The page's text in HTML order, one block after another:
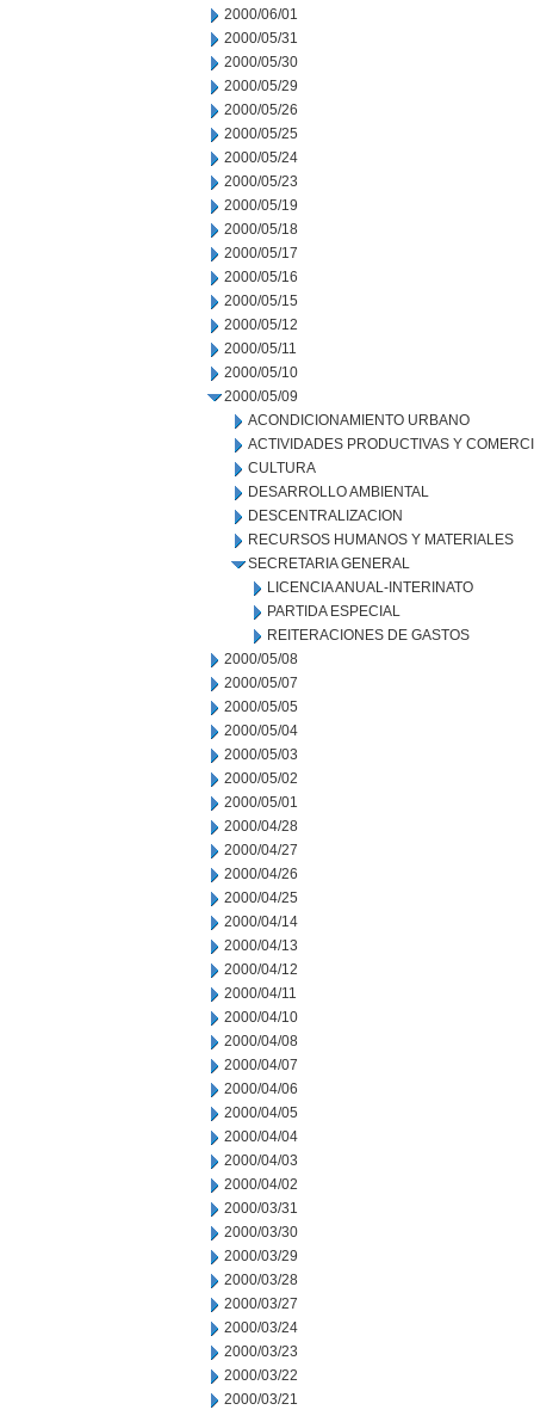
2000/06/01
2000/05/31
2000/05/30
2000/05/29
2000/05/26
2000/05/25
2000/05/24
2000/05/23
2000/05/19
2000/05/18
2000/05/17
2000/05/16
2000/05/15
2000/05/12
2000/05/11
2000/05/10
2000/05/09
ACONDICIONAMIENTO URBANO
ACTIVIDADES PRODUCTIVAS Y
CULTURA
DESARROLLO AMBIENTAL
DESCENTRALIZACION
RECURSOS HUMANOS Y MATERIALES
SECRETARIA GENERAL
LICENCIA ANUAL-INTERINATO
PARTIDA ESPECIAL
REITERACIONES DE GASTOS
2000/05/08
2000/05/07
2000/05/05
2000/05/04
2000/05/03
2000/05/02
2000/05/01
2000/04/28
2000/04/27
2000/04/26
2000/04/25
2000/04/14
2000/04/13
2000/04/12
2000/04/11
2000/04/10
2000/04/08
2000/04/07
2000/04/06
2000/04/05
2000/04/04
2000/04/03
2000/04/02
2000/03/31
2000/03/30
2000/03/29
2000/03/28
2000/03/27
2000/03/24
2000/03/23
2000/03/22
2000/03/21